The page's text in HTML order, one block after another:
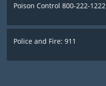
Poison Control 800-222-1222
Police and Fire: 911